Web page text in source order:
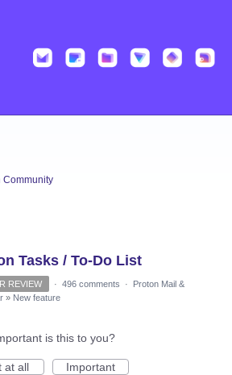
Community
Tasks / To-Do List
REVIEW · 496 comments ·
Proton Mail &
» New feature
is this to you?
at all
Important